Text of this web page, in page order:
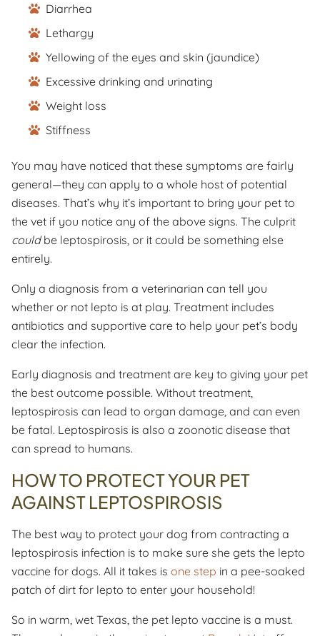
Diarrhea
Lethargy
Yellowing of the eyes and skin (jaundice)
Excessive drinking and urinating
Weight loss
Stiffness
You may have noticed that these symptoms are fairly
general—they can apply to a whole host of potential
diseases. That’s why it’s important to bring your pet to
the vet if you notice any of the above signs. The culprit
couldbe leptospirosis, or it could be something else
entirely.
Only a diagnosis from a veterinarian can tell you
whether or not lepto is at play. Treatment includes
antibiotics and supportive care to help your pet’s body
clear the infection.
Early diagnosis and treatment are key to giving your pet
the best outcome possible. Without treatment,
leptospirosis can lead to organ damage, and can even
be fatal. Leptospirosis is also a zoonotic disease that
can spread to humans.
HOW TO PROTECT YOUR PET
AGAINST LEPTOSPIROSIS
The best way to protect your dog from contracting a
leptospirosis infection is to make sure she gets the lepto
vaccine for dogs. All it takes is one step in a pee-soaked
patch of dirt for lepto to enter your household!
So in warm, wet Texas, the pet lepto vaccine is a must.